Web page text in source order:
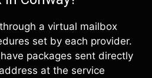
a virtual mailbox
set by each provider.
packages sent directly
at the service